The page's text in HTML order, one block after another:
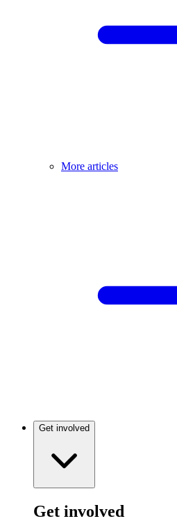
More articles
Get involved
Get involved